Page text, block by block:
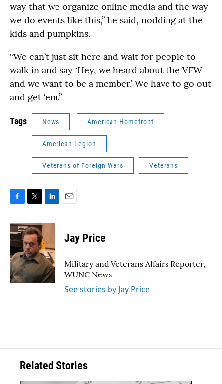
way that we organize online media and the way
we do events like this,” he said, nodding at the
kids and pumpkins.
“We can’t just sit here and wait for people to
walk in and say ‘Hey, we heard about the VFW
and we want to be a member.’ We have to go out
and get ‘em.”
Tags News American Homefront
American Legion
Veterans of Foreign Wars Veterans
c
e
b
o
o
k
i
t
t
e
r
n
e
d
I
n
Jay Price
Military and Veterans Affairs Reporter,
WUNC News
See stories by Jay Price
Related Stories